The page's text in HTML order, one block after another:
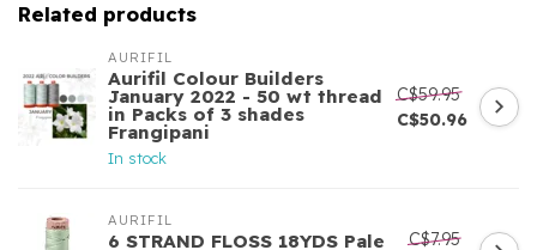
Related products
AURIFIL
Aurifil Colour Builders
January 2022 - 50 wt thread
in Packs of 3 shades
Frangipani
In stock
C$59.95
C$50.96
AURIFIL
6 STRAND FLOSS 18YDS Pale
C$7.95